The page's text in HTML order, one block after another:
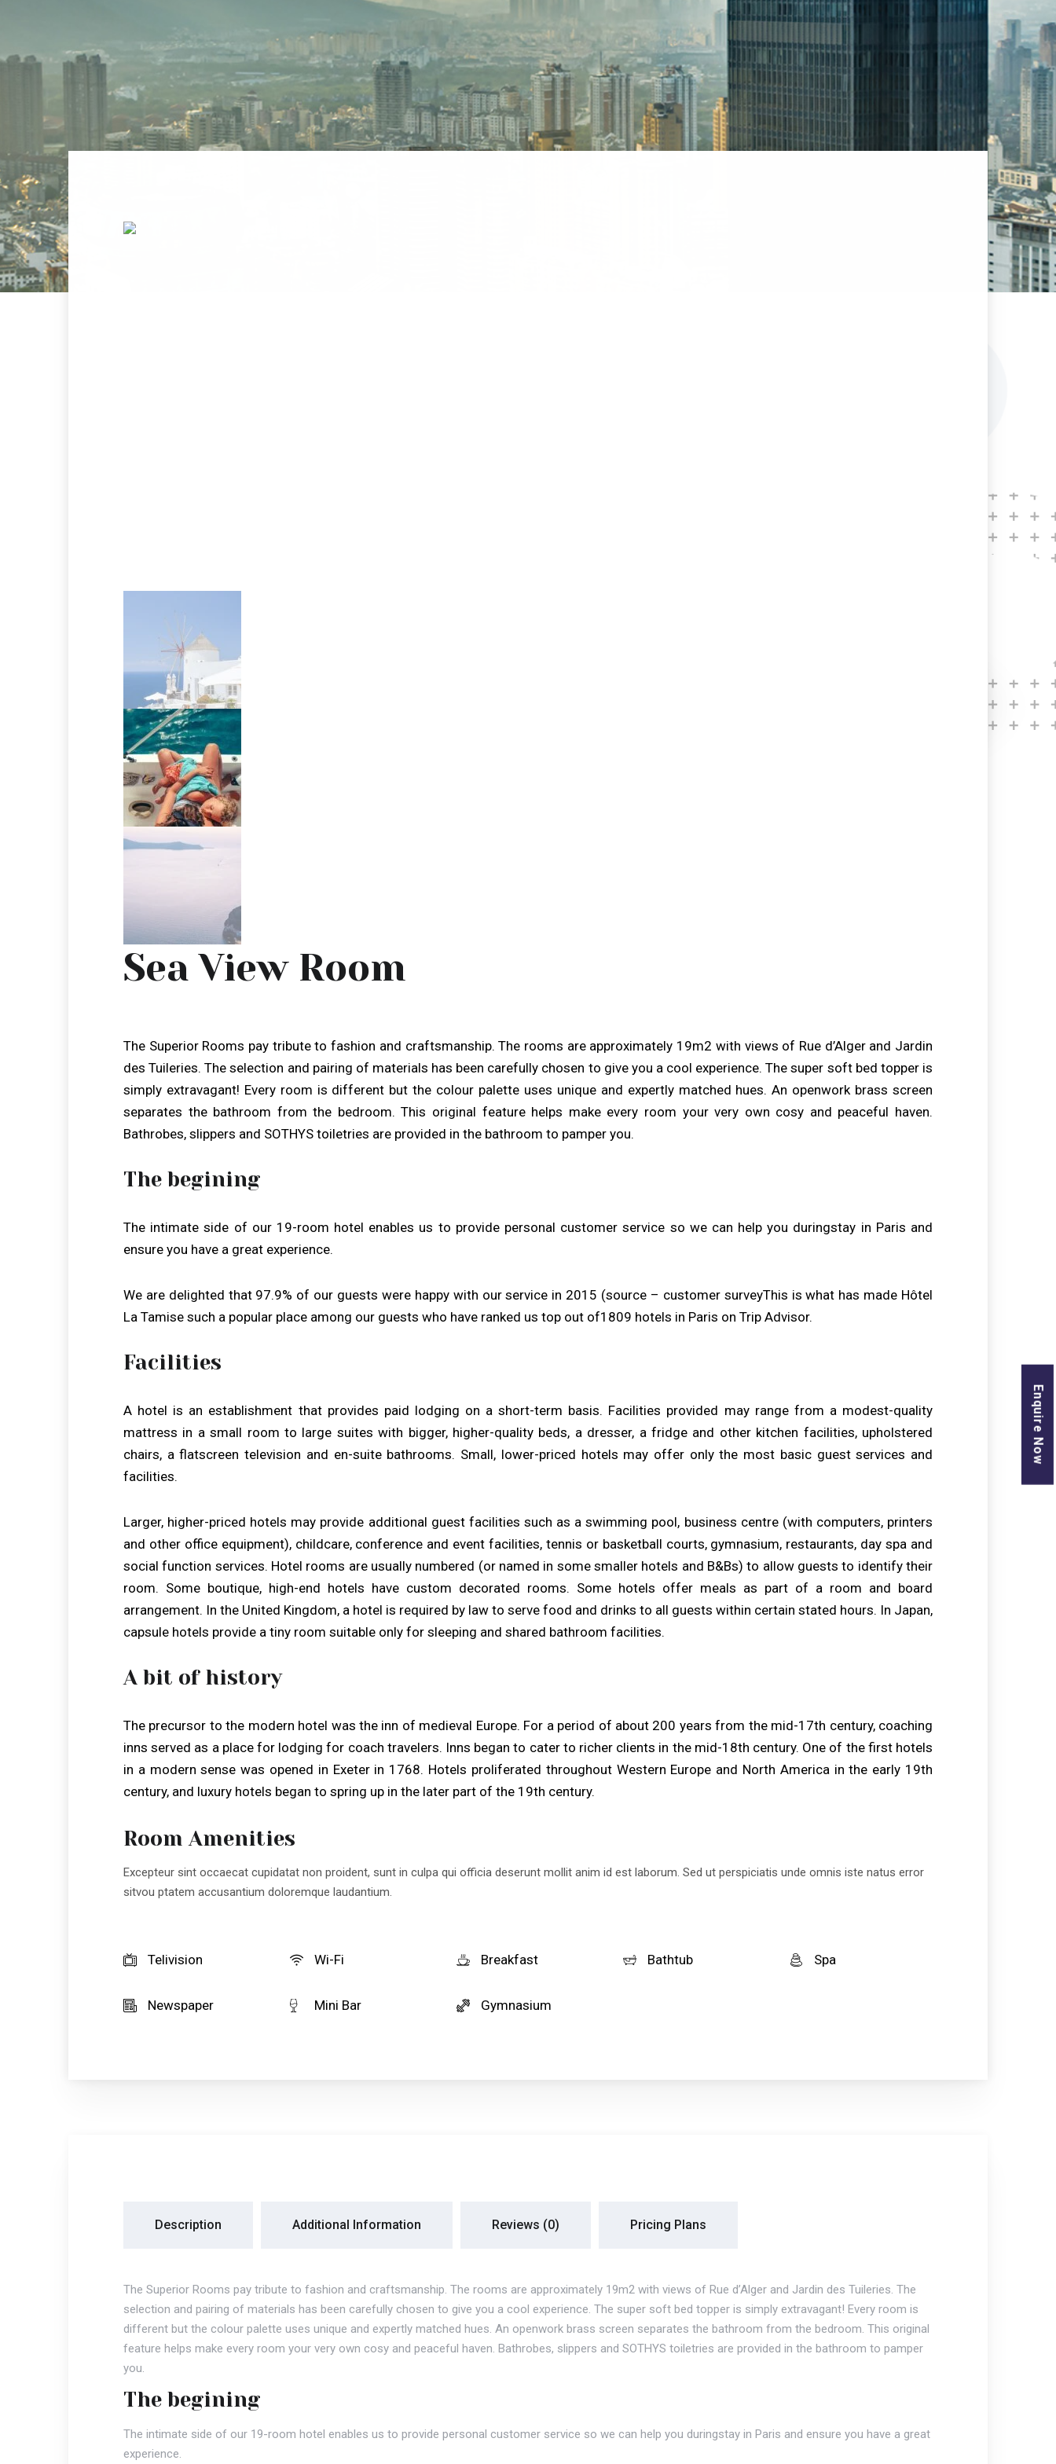
Sea View Room
The Superior Rooms pay tribute to fashion and craftsmanship. The rooms are approximately 19m2 with views of Rue d’Alger and Jardin
des Tuileries. The selection and pairing of materials has been carefully chosen to give you a cool experience. The super soft bed topper is
simply extravagant! Every room is different but the colour palette uses unique and expertly matched hues. An openwork brass screen
separates the bathroom from the bedroom. This original feature helps make every room your very own cosy and peaceful haven.
Bathrobes, slippers and SOTHYS toiletries are provided in the bathroom to pamper you.
The begining
The intimate side of our 19-room hotel enables us to provide personal customer service so we can help you duringstay in Paris and
ensure you have a great experience.
We are delighted that 97.9% of our guests were happy with our service in 2015 (source – customer surveyThis is what has made Hôtel
La Tamise such a popular place among our guests who have ranked us top out of1809 hotels in Paris on Trip Advisor.
Facilities
A hotel is an establishment that provides paid lodging on a short-term basis. Facilities provided may range from a modest-quality
mattress in a small room to large suites with bigger, higher-quality beds, a dresser, a fridge and other kitchen facilities, upholstered
chairs, a flatscreen television and en-suite bathrooms. Small, lower-priced hotels may offer only the most basic guest services and
facilities.
Larger, higher-priced hotels may provide additional guest facilities such as a swimming pool, business centre (with computers, printers
and other office equipment), childcare, conference and event facilities, tennis or basketball courts, gymnasium, restaurants, day spa and
social function services. Hotel rooms are usually numbered (or named in some smaller hotels and B&Bs) to allow guests to identify their
room. Some boutique, high-end hotels have custom decorated rooms. Some hotels offer meals as part of a room and board
arrangement. In the United Kingdom, a hotel is required by law to serve food and drinks to all guests within certain stated hours. In Japan,
capsule hotels provide a tiny room suitable only for sleeping and shared bathroom facilities.
A bit of history
The precursor to the modern hotel was the inn of medieval Europe. For a period of about 200 years from the mid-17th century, coaching
inns served as a place for lodging for coach travelers. Inns began to cater to richer clients in the mid-18th century. One of the first hotels
in a modern sense was opened in Exeter in 1768. Hotels proliferated throughout Western Europe and North America in the early 19th
century, and luxury hotels began to spring up in the later part of the 19th century.
Room Amenities
Excepteur sint occaecat cupidatat non proident, sunt in culpa qui officia deserunt mollit anim id est laborum. Sed ut perspiciatis unde omnis iste natus error
sitvou ptatem accusantium doloremque laudantium.
Telivision Wi-Fi Breakfast Bathtub Spa
Newspaper Mini Bar Gymnasium
Description Additional Information Reviews (0) Pricing Plans
The Superior Rooms pay tribute to fashion and craftsmanship. The rooms are approximately 19m2 with views of Rue d’Alger and Jardin des Tuileries. The
selection and pairing of materials has been carefully chosen to give you a cool experience. The super soft bed topper is simply extravagant! Every room is
different but the colour palette uses unique and expertly matched hues. An openwork brass screen separates the bathroom from the bedroom. This original
feature helps make every room your very own cosy and peaceful haven. Bathrobes, slippers and SOTHYS toiletries are provided in the bathroom to pamper
you.
The begining
The intimate side of our 19-room hotel enables us to provide personal customer service so we can help you duringstay in Paris and ensure you have a great
experience.
Enquire Now